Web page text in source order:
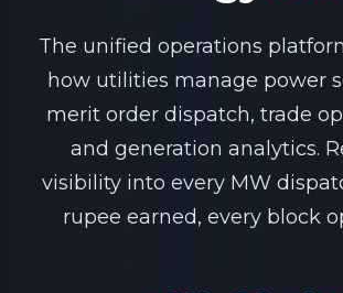
The unified operations
how utilities manage power
merit order dispatch, trade
and generation analytics.
visibility into every MW
rupee earned, every block